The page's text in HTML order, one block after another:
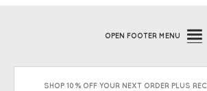
OPEN FOOTER MENU
SHOP 10% OFF YOUR NEXT ORDER PLUS